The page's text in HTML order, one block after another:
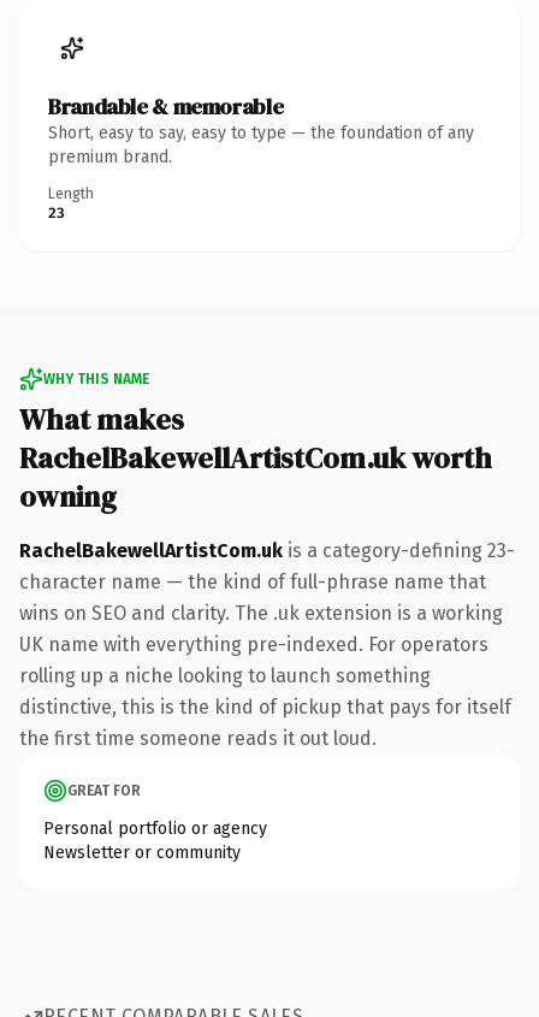
Brandable & memorable
Short, easy to say, easy to type — the foundation of any
premium brand.
Length
23
WHY THIS NAME
What makes
RachelBakewellArtistCom.uk worth
owning
RachelBakewellArtistCom.uk is a category-defining 23-
character name — the kind of full-phrase name that
wins on SEO and clarity. The .uk extension is a working
UK name with everything pre-indexed. For operators
rolling up a niche looking to launch something
distinctive, this is the kind of pickup that pays for itself
the first time someone reads it out loud.
GREAT FOR
Personal portfolio or agency
Newsletter or community